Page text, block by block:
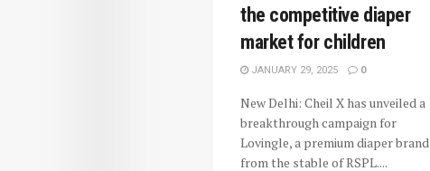
the competitive diaper
market for children
JANUARY 29, 2025 0
New Delhi: Cheil X has unveiled a
breakthrough campaign for
Lovingle, a premium diaper brand
from the stable of RSPL....